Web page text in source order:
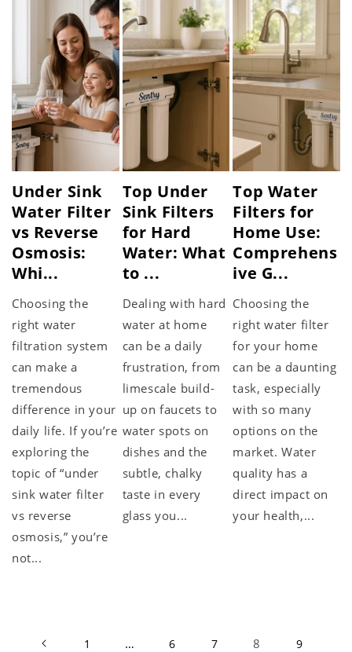
Under Sink
Water Filter
vs Reverse
Osmosis:
Whi...
Choosing the
right water
filtration system
can make a
tremendous
difference in your
daily life. If you’re
exploring the
topic of “under
sink water filter
vs reverse
osmosis,” you’re
not...
Top Under
Sink Filters
for Hard
Water: What
to ...
Dealing with hard
water at home
can be a daily
frustration, from
limescale build-
up on faucets to
water spots on
dishes and the
subtle, chalky
taste in every
glass you...
Top Water
Filters for
Home Use:
Comprehens
ive G...
Choosing the
right water filter
for your home
can be a daunting
task, especially
with so many
options on the
market. Water
quality has a
direct impact on
your health,...
1 … 6 7 8 9